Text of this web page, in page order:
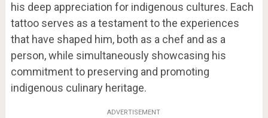
his deep appreciation for indigenous cultures. Each
tattoo serves as a testament to the experiences
that have shaped him, both as a chef and as a
person, while simultaneously showcasing his
commitment to preserving and promoting
indigenous culinary heritage.
ADVERTISEMENT